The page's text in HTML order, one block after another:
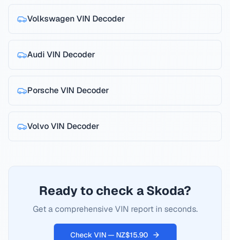
VolkswagenVIN Decoder
Audi VIN Decoder
PorscheVIN Decoder
VolvoVIN Decoder
Ready to check a Skoda?
Get a comprehensive VIN report in seconds.
Check VIN — NZ$15.90